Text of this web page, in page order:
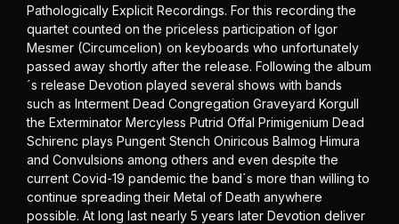
Pathologically Explicit Recordings. For this recording the
quartet counted on the priceless participation of Igor
Mesmer (Circumcelion) on keyboards who unfortunately
passed away shortly after the release. Following the album
´s release Devotion played several shows with bands
such as Interment Dead Congregation Graveyard Korgull
the Exterminator Mercyless Putrid Offal Primigenium Dead
Schirenc plays Pungent Stench Oniricous Balmog Himura
and Convulsions among others and even despite the
current Covid-19 pandemic the band´s more than willing to
continue spreading their Metal of Death anywhere
possible. At long last nearly 5 years later Devotion deliver